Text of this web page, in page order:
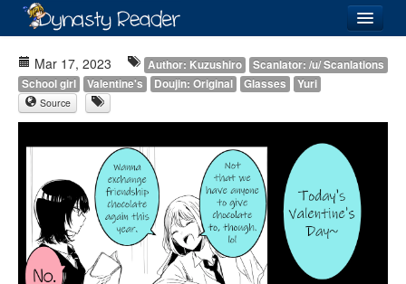
Recently Added
Directory
Lists
Images
Mar 17, 2023 Author: Kuzushiro
Scanlator: /u/ Scanlations
School girl
Valentine's Doujin: Original Glasses Yuri
Source